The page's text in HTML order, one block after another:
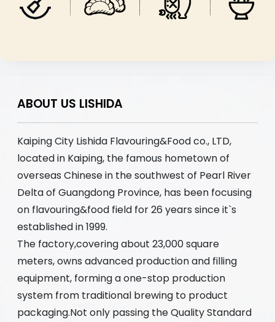
ABOUT US LISHIDA
Kaiping City Lishida Flavouring&Food co., LTD,
located in Kaiping, the famous hometown of
overseas Chinese in the southwest of Pearl River
Delta of Guangdong Province, has been focusing
on flavouring&food field for 26 years since it`s
established in 1999.
The factory,covering about 23,000 square
meters, owns advanced production and filling
equipment, forming a one-stop production
system from traditional brewing to product
packaging.Not only passing the Quality Standard